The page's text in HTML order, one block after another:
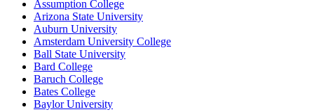
Assumption College
Arizona State University
Auburn University
Amsterdam University College
Ball State University
Bard College
Baruch College
Bates College
Baylor University